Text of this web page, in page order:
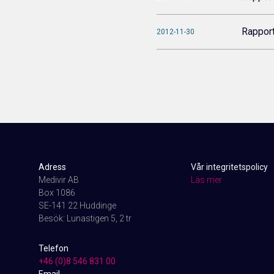
2012-11-30
Adress
Medivir AB
Box 1086
SE-141 22 Huddinge
Besök: Lunastigen 5, 2 tr
Telefon
+46 (0)8 546 831 00
Vår integritetspolicy
Läs mer